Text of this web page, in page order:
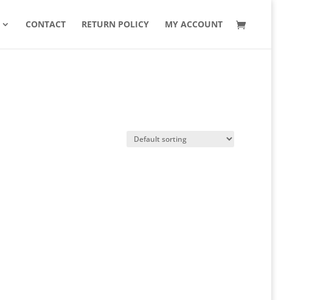
CONTACT RETURN POLICY MY ACCOUNT